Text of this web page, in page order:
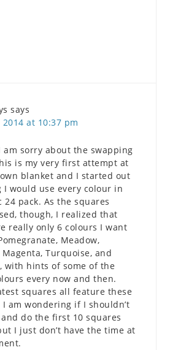
says
2014 at 10:37 pm
am sorry about the swapping
is my very first attempt at
blanket and I started out
would use every colour in
24 pack. As the squares
though, I realized that
really only 6 colours I want
Meadow,
Turquoise, and
with hints of some of the
every now and then.
squares all feature these
am wondering if I shouldn’t
do the first 10 squares
I just don’t have the time at